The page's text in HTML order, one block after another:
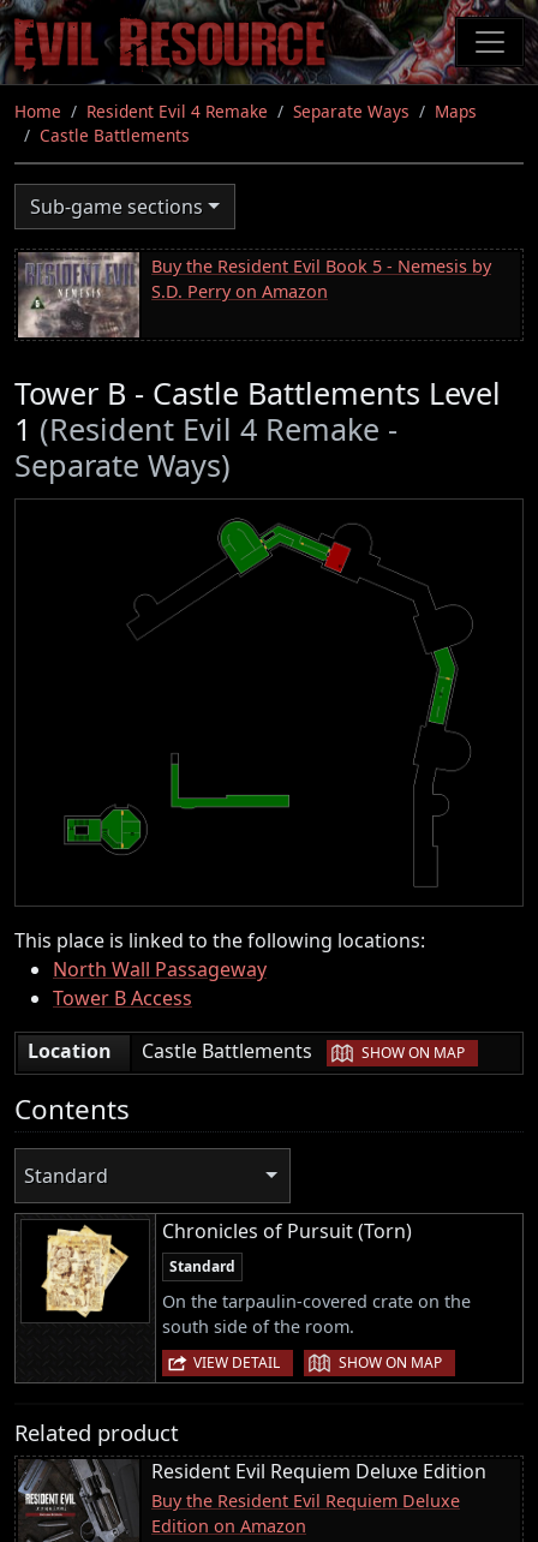
Skip
to
main
content
Home Resident Evil 4 Remake Separate Ways
Maps
Castle Battlements
Sub-game sections
Buy the Resident Evil Book 5 - Nemesis by
S.D. Perry on Amazon
Tower B - Castle Battlements Level
1 (Resident Evil 4 Remake -
Separate Ways)
This place is linked to the following locations:
North Wall Passageway
Tower B Access
Location
Castle Battlements | SHOW ON MAP
Contents
Standard
Chronicles of Pursuit (Torn)
Standard
On the tarpaulin-covered crate on the
south side of the room.
VIEW DETAIL | SHOW ON MAP
Related product
Resident Evil Requiem Deluxe Edition
Buy the Resident Evil Requiem Deluxe
Edition on Amazon